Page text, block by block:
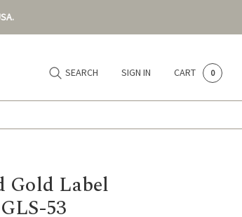
SEARCH SIGN IN CART 0
Gold Label
53